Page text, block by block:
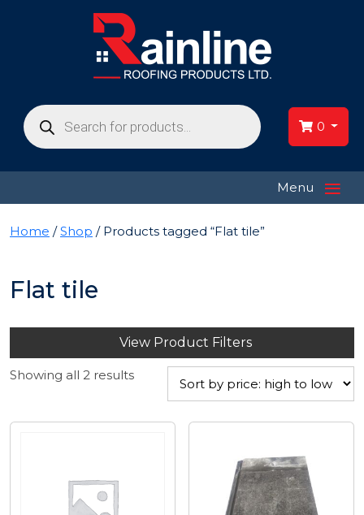
Products
search 0
Menu ≡
Home /Shop / Products tagged “Flat tile”
Flat tile
View Product Filters
Showing all 2 resultsSorted
high